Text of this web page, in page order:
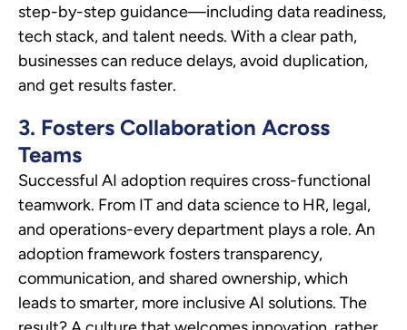
step-by-step guidance—including data readiness,
tech stack, and talent needs. With a clear path,
businesses can reduce delays, avoid duplication,
and get results faster.
3. Fosters Collaboration Across
Teams
Successful AI adoption requires cross-functional
teamwork. From IT and data science to HR, legal,
and operations-every department plays a role. An
adoption framework fosters transparency,
communication, and shared ownership, which
leads to smarter, more inclusive AI solutions. The